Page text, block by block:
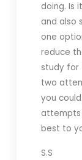
doing. Is
and also
one
reduce
study for
two
you
attempts
best to
S.S